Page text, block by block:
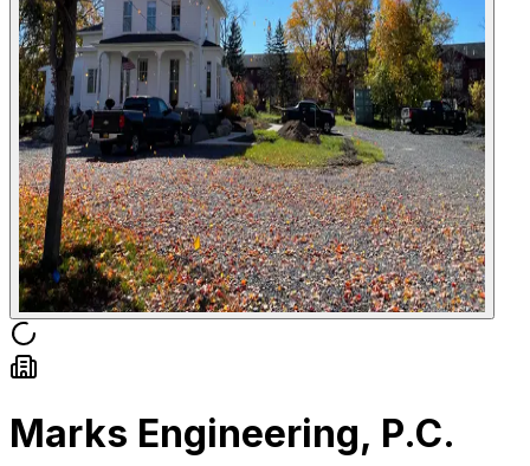
Marks Engineering, P.C.